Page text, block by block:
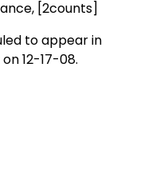
[2counts]
to appear in
on 12-17-08.